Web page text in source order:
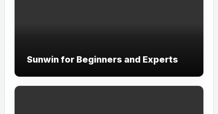
Sunwin for Beginners and Experts